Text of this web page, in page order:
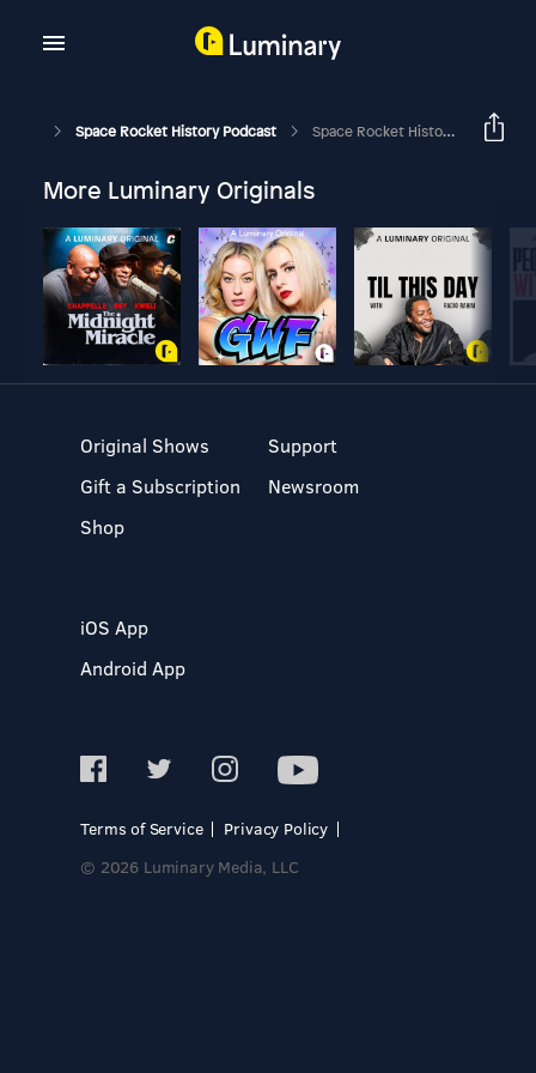
Space Rocket History Podcast Space Rocket History #269 – Apollo 13 – “Houston, We’ve Had A Problem.” – Part 4
More Luminary Originals
Original Shows
Gift a Subscription
Shop
Support
Newsroom
iOS App
Android App
Terms of Service
Privacy Policy
© 2026 Luminary Media, LLC